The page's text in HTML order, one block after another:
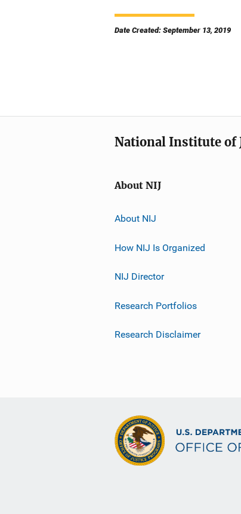
Date Created: September 13, 2019
National Institute of
About NIJ
About NIJ
How NIJ Is Organized
NIJ Director
Research Portfolios
Research Disclaimer